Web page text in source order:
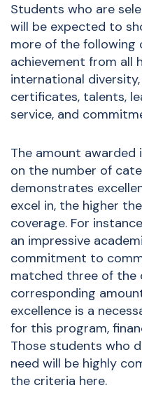
Students who are
will be expected to
more of the following
achievement from all
international
certificates, talents,
service, and
The amount awarded
on the number of
demonstrates
excel in, the higher
coverage. For
an impressive
commitment to
matched three of the
corresponding
excellence is a
for this program,
Those students who
need will be highly
the criteria here.